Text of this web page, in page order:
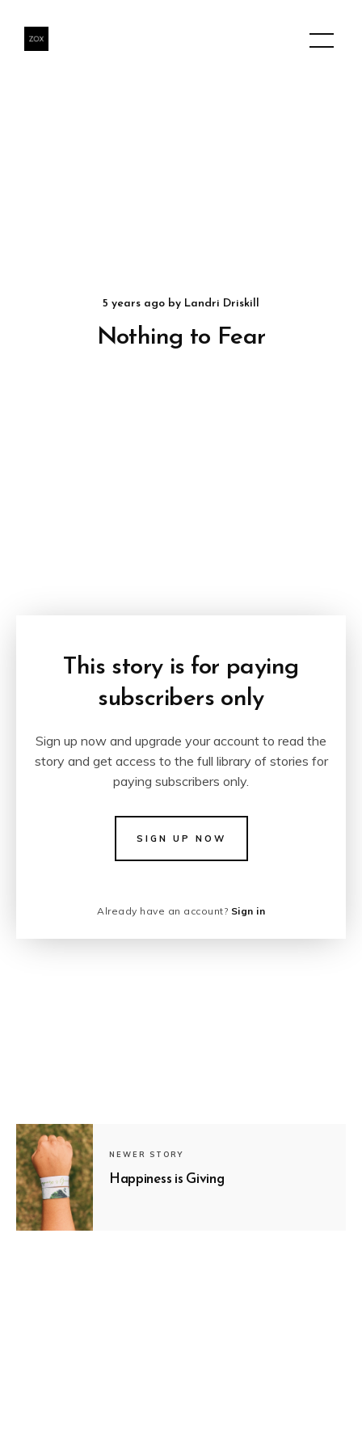
5 years agoby Landri Driskill
Nothing to Fear
This story is for paying
subscribers only
Sign up now and upgrade your account to read the
story and get access to the full library of stories for
paying subscribers only.
SIGN UP NOW
Already have an account? Sign in
NEWER STORY
Happiness is Giving